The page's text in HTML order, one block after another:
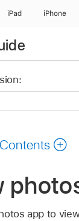
iPad iPhone
app to